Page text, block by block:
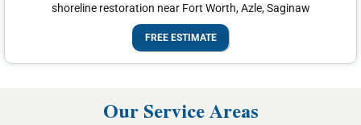
shoreline restoration near Fort Worth, Azle, Saginaw
FREE ESTIMATE
Our Service Areas